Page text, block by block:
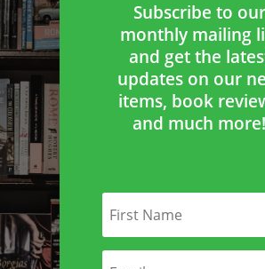
Subscribe to our
monthly mailing
and get the
updates on our
items, book
and much more!